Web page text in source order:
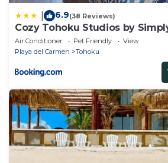
6.9(38 Reviews)
Cozy Tohoku Studios by
to the Beach
Air Conditioner Pet Friendly
View
Playa del Carmen
Tohoku